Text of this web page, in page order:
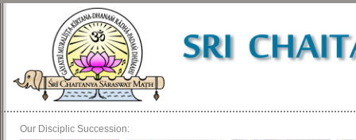
Our Disciplic Succession: